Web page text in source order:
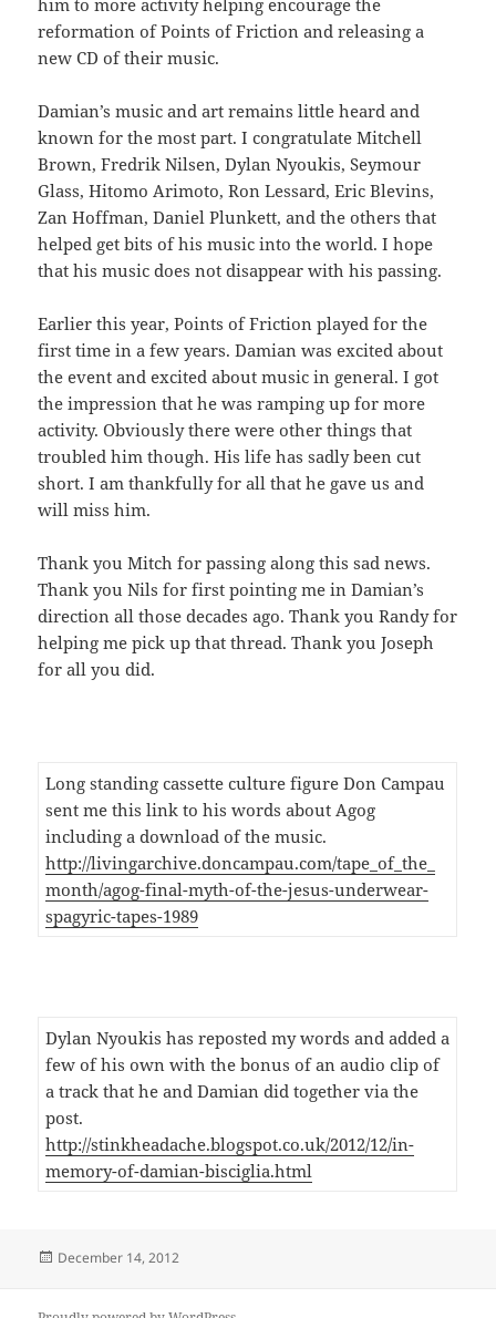
reformation of Points of Friction and releasing a
new CD of their music.
Damian’s music and art remains little heard and
known for the most part. I congratulate Mitchell
Brown, Fredrik Nilsen, Dylan Nyoukis, Seymour
Glass, Hitomo Arimoto, Ron Lessard, Eric Blevins,
Zan Hoffman, Daniel Plunkett, and the others that
helped get bits of his music into the world. I hope
that his music does not disappear with his passing.
Earlier this year, Points of Friction played for the
first time in a few years. Damian was excited about
the event and excited about music in general. I got
the impression that he was ramping up for more
activity. Obviously there were other things that
troubled him though. His life has sadly been cut
short. I am thankfully for all that he gave us and
will miss him.
Thank you Mitch for passing along this sad news.
Thank you Nils for first pointing me in Damian’s
direction all those decades ago. Thank you Randy for
helping me pick up that thread. Thank you Joseph
for all you did.
Long standing cassette culture figure Don Campau
sent me this link to his words about Agog
including a download of the music.
http://livingarchive.doncampau.com/tape_of_the_
month/agog-final-myth-of-the-jesus-underwear-
spagyric-tapes-1989
Dylan Nyoukis has reposted my words and added a
few of his own with the bonus of an audio clip of
a track that he and Damian did together via the
post.
http://stinkheadache.blogspot.co.uk/2012/12/in-
memory-of-damian-bisciglia.html
Posted
December 14, 2012